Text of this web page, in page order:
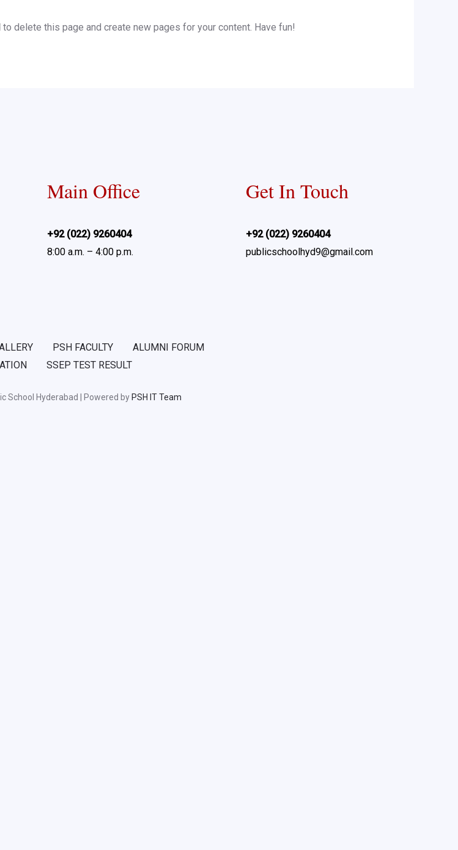
to delete this page and create new pages for your content. Have fun!
Main Office
+92 (022) 9260404
8:00 a.m. – 4:00 p.m.
Get In Touch
+92 (022) 9260404
publicschoolhyd9@gmail.com
PSH FACULTY
ALUMNI FORUM
SSEP TEST RESULT
School Hyderabad | Powered by PSH IT Team